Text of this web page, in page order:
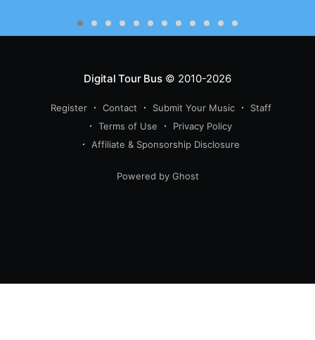
Digital Tour Bus© 2010-2026
Register Contact Submit Your Music
Staff
Terms of Use
Privacy Policy
Affiliate & Sponsorship Disclosure
Powered by Ghost